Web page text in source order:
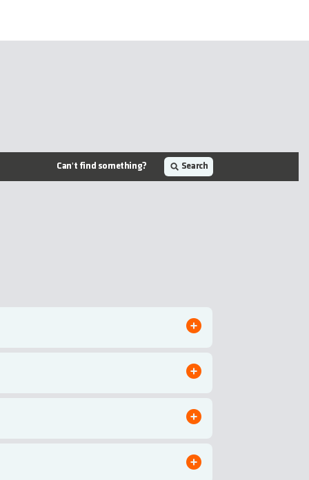
Can't find something? Search